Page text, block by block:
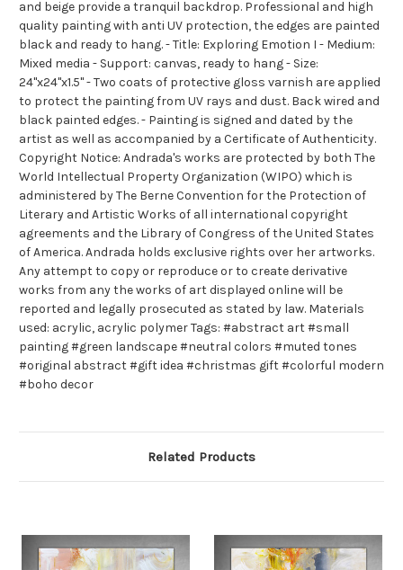
and beige provide a tranquil backdrop. Professional and high
quality painting with anti UV protection, the edges are painted
black and ready to hang. - Title: Exploring Emotion I - Medium:
Mixed media - Support: canvas, ready to hang - Size:
24"x24"x1.5" - Two coats of protective gloss varnish are applied
to protect the painting from UV rays and dust. Back wired and
black painted edges. - Painting is signed and dated by the
artist as well as accompanied by a Certificate of Authenticity.
Copyright Notice: Andrada's works are protected by both The
World Intellectual Property Organization (WIPO) which is
administered by The Berne Convention for the Protection of
Literary and Artistic Works of all international copyright
agreements and the Library of Congress of the United States
of America. Andrada holds exclusive rights over her artworks.
Any attempt to copy or reproduce or to create derivative
works from any the works of art displayed online will be
reported and legally prosecuted as stated by law. Materials
used: acrylic, acrylic polymer Tags: #abstract art #small
painting #green landscape #neutral colors #muted tones
#original abstract #gift idea #christmas gift #colorful modern
#boho decor
Related Products